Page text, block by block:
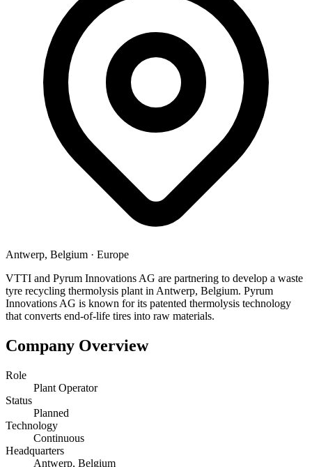
Antwerp, Belgium · Europe
VTTI and Pyrum Innovations AG are partnering to develop a waste
tyre recycling thermolysis plant in Antwerp, Belgium. Pyrum
Innovations AG is known for its patented thermolysis technology
that converts end-of-life tires into raw materials.
Company Overview
Role
Plant Operator
Status
Planned
Technology
Continuous
Headquarters
Antwerp, Belgium